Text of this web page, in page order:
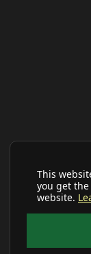
This
you get
website.